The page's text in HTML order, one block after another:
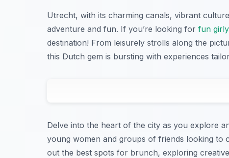
Utrecht, with its charming canals, vibrant
adventure and fun. If you’re looking for fun
destination! From leisurely strolls along the
this Dutch gem is bursting with experiences
Delve into the heart of the city as you explore
young women and groups of friends looking to
out the best spots for brunch, exploring